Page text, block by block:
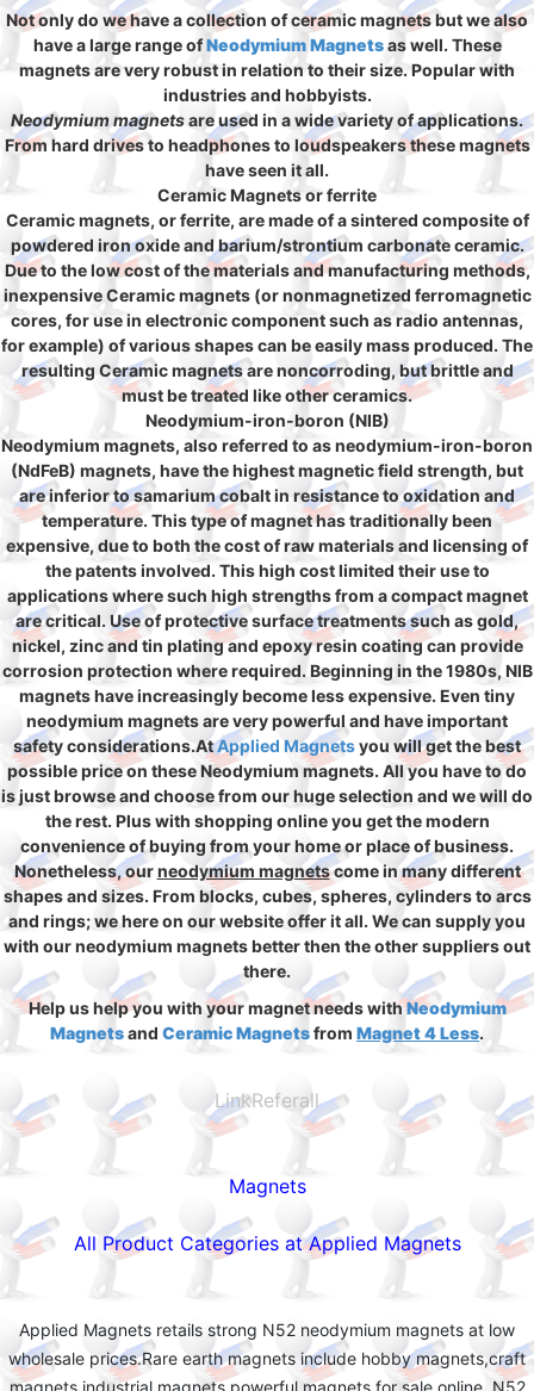
Not only do we have a collection of ceramic magnets but we also
have a large range ofNeodymium Magnetsas well. These
magnets are very robust in relation to their size. Popular with
industries and hobbyists.
Neodymium magnetsare used in a wide variety of applications.
From hard drives to headphones to loudspeakers these magnets
have seen it all.
Ceramic Magnets or ferrite
Ceramic magnets, or ferrite, are made of a sintered composite of
powdered iron oxide and barium/strontium carbonate ceramic.
Due to the low cost of the materials and manufacturing methods,
inexpensive Ceramic magnets (or nonmagnetized ferromagnetic
cores, for use in electronic component such as radio antennas,
for example) of various shapes can be easily mass produced. The
resulting Ceramic magnets are noncorroding, but brittle and
must be treated like other ceramics.
Neodymium-iron-boron (NIB)
Neodymium magnets, also referred to as neodymium-iron-boron
(NdFeB) magnets, have the highest magnetic field strength, but
are inferior to samarium cobalt in resistance to oxidation and
temperature. This type of magnet has traditionally been
expensive, due to both the cost of raw materials and licensing of
the patents involved. This high cost limited their use to
applications where such high strengths from a compact magnet
are critical. Use of protective surface treatments such as gold,
nickel, zinc and tin plating and epoxy resin coating can provide
corrosion protection where required. Beginning in the 1980s, NIB
magnets have increasingly become less expensive. Even tiny
neodymium magnets are very powerful and have important
safety considerations.AtApplied Magnetsyou will get the best
possible price on these Neodymium magnets. All you have to do
is just browse and choose from our huge selection and we will do
the rest. Plus with shopping online you get the modern
convenience of buying from your home or place of business.
Nonetheless, ourneodymium magnetscome in many different
shapes and sizes. From blocks, cubes, spheres, cylinders to arcs
and rings; we here on our website offer it all. We can supply you
with our neodymium magnets better then the other suppliers out
there.
Help us help you with your magnet needs withNeodymium
Magnetsand Ceramic Magnetsfrom Magnet 4 Less.
LinkReferall
Magnets
All Product Categories at Applied Magnets
Applied Magnets retails strong N52 neodymium magnets at low
wholesale prices.Rare earth magnets include hobby magnets,craft
magnets,industrial magnets,powerful magnets for sale online. N52